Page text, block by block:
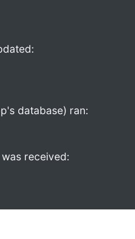
database) ran:
received: